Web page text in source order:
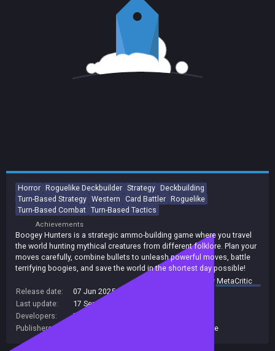
Horror Roguelike Deckbuilder Strategy Deckbuilding
Turn-Based Strategy Western Card Battler Roguelike
Turn-Based Combat Turn-Based Tactics
Achievements
Boogey Hunters is a strategic ammo-building game where you travel
the world hunting mythical creatures from different folklore. Plan your
moves carefully, combine bullets to unleash powerful moves, battle
terrifying boogies, and save the world in the shortest day possible!
summary byMetaCritic
Release date:
07 Jun 2025
Last update:
17 Sep 2025
Developers:
Keep The Engine Games
Publishers:
Rogue Duck Interactive